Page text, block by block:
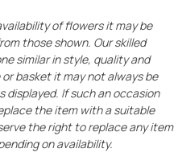
of flowers it may be
those shown. Our skilled
similar in style, quality and
or basket it may not always be
If such an occasion
the item with a suitable
the right to replace any item
on availability.